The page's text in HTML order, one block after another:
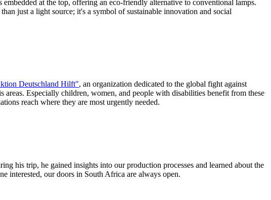
embedded at the top, offering an eco-friendly alternative to conventional lamps.
just a light source; it's a symbol of sustainable innovation and social
Deutschland Hilft", an organization dedicated to the global fight against
areas. Especially children, women, and people with disabilities benefit from these
reach where they are most urgently needed.
his trip, he gained insights into our production processes and learned about the
interested, our doors in South Africa are always open.